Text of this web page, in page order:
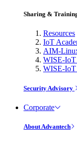
Sharing &
Resources
IoT
AIM-
WISE-IoT
WISE-IoT
Security Advisory
Corporate
About Advantech